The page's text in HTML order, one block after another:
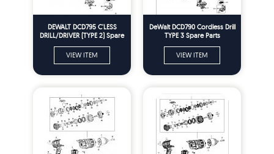
DEWALT DCD795 C'LESS
DRILL/DRIVER (TYPE 2) Spare
VIEW ITEM
DeWalt DCD790 Cordless Drill
TYPE 3 Spare Parts
VIEW ITEM